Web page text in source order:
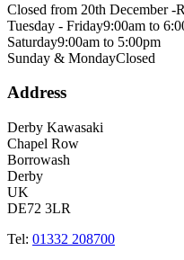
Closed from 20th December -
Tuesday - Friday9:00am to
Saturday9:00am to 5:00pm
Sunday & MondayClosed
Address
Derby Kawasaki
Chapel Row
Borrowash
Derby
UK
DE72 3LR
Tel: 01332 208700